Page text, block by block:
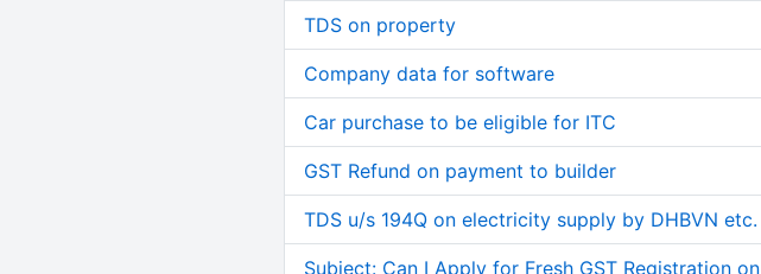
TDS on property
Company data for software
Car purchase to be eligible for ITC
GST Refund on payment to builder
TDS u/s 194Q on electricity supply by DHBVN etc.
Subject: Can I Apply for Fresh GST Registration on